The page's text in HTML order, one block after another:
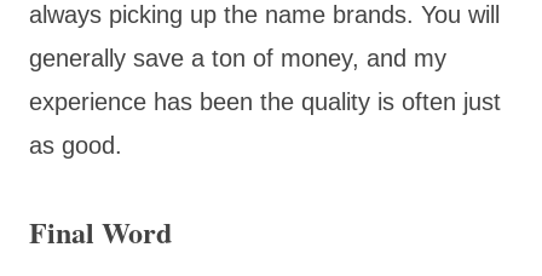
always picking up the name brands. You will
generally save a ton of money, and my
experience has been the quality is often just
as good.
Final Word